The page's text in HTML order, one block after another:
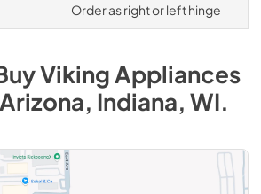
Order as right or left hinge
Viking Appliances
Indiana, WI.